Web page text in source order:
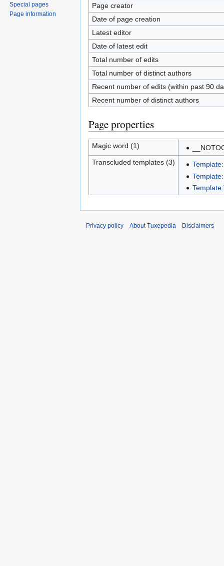
Page creator
Date of page creation
Latest editor
Date of latest edit
Total number of edits
Total number of distinct authors
Recent number of edits (within past 90
Recent number of distinct authors
Page properties
Magic word (1)
Transcluded templates (3)
Special pages
Page information
Privacy policy About Tuxepedia Disclaimers